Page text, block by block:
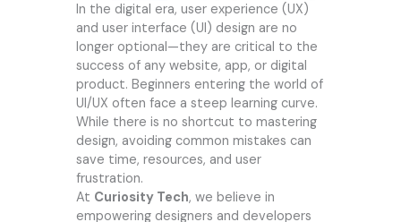
In the digital era, user experience (UX)
and user interface (UI) design are no
longer optional—they are critical to the
success of any website, app, or digital
product. Beginners entering the world of
UI/UX often face a steep learning curve.
While there is no shortcut to mastering
design, avoiding common mistakes can
save time, resources, and user
frustration.
At Curiosity Tech, we believe in
empowering designers and developers